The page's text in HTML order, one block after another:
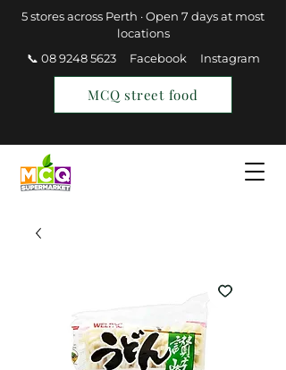
5 stores across Perth · Open 7 days at most
locations
📞 08 9248 5623
Facebook Instagram
MCQ street food
Find a Store